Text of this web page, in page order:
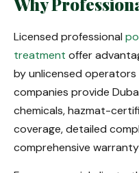
Licensed professional
treatment offer
by unlicensed
companies provide
chemicals, hazmat-
coverage, detailed
comprehensive